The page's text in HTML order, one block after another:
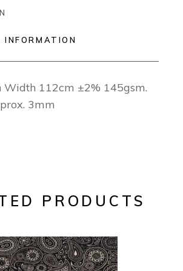
Width 112cm ±2% 145gsm.
3mm
PRODUCTS